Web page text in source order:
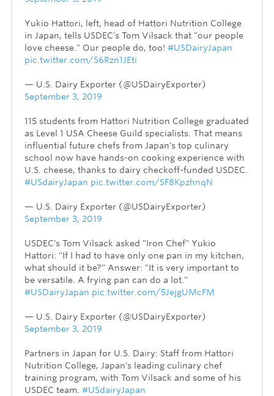
Yukio Hattori, left, head of Hattori Nutrition College
in Japan, tells USDEC's Tom Vilsack that "our people
love cheese." Our people do, too! #USDairyJapan
pic.twitter.com/S6Rzn1JEti
— U.S. Dairy Exporter (@USDairyExporter)
September 3, 2019
115 students from Hattori Nutrition College graduated
as Level 1 USA Cheese Guild specialists. That means
influential future chefs from Japan's top culinary
school now have hands-on cooking experience with
U.S. cheese, thanks to dairy checkoff-funded USDEC.
#USdairyJapan pic.twitter.com/SF8KpzhnqN
— U.S. Dairy Exporter (@USDairyExporter)
September 3, 2019
USDEC's Tom Vilsack asked "Iron Chef" Yukio
Hattori: "If I had to have only one pan in my kitchen,
what should it be?" Answer: "It is very important to
be versatile. A frying pan can do a lot."
#USDairyJapan pic.twitter.com/5JejgUMcFM
— U.S. Dairy Exporter (@USDairyExporter)
September 3, 2019
Partners in Japan for U.S. Dairy: Staff from Hattori
Nutrition College, Japan's leading culinary chef
training program, with Tom Vilsack and some of his
USDEC team. #USdairyJapan